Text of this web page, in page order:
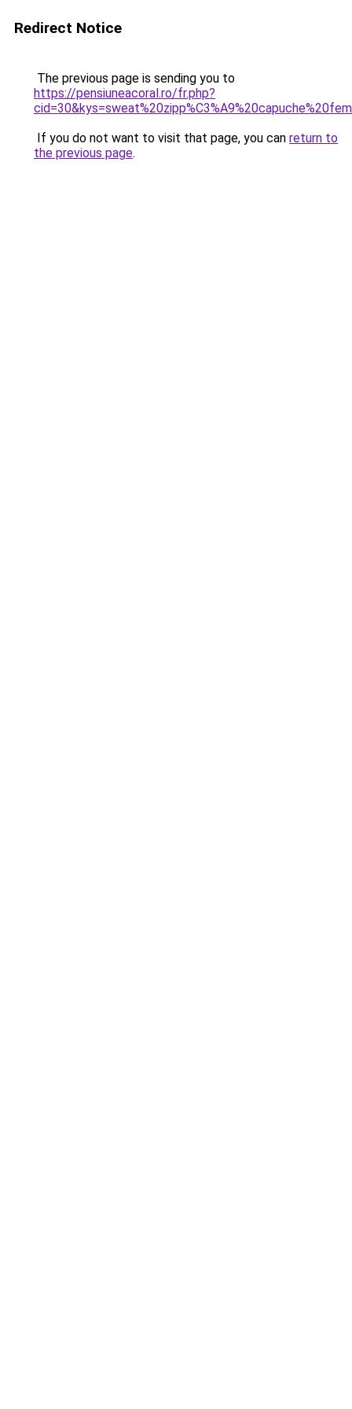
Redirect Notice
The previous page is sending you to
https://pensiuneacoral.ro/fr.php?
If you do not want to visit that page, you can return to
the previous page.